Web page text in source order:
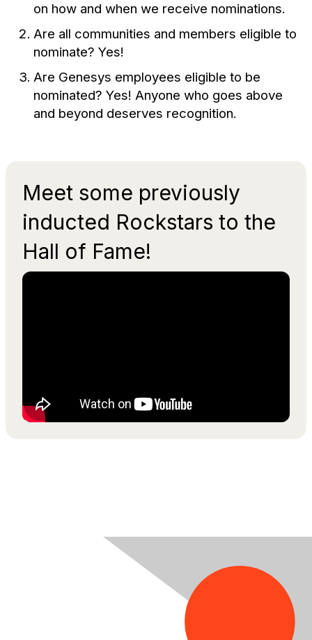
on how and when we receive nominations.
Are all communities and members eligible to
nominate? Yes!
Are Genesys employees eligible to be
nominated? Yes! Anyone who goes above
and beyond deserves recognition.
Meet some previously
inducted Rockstars to the
Hall of Fame!